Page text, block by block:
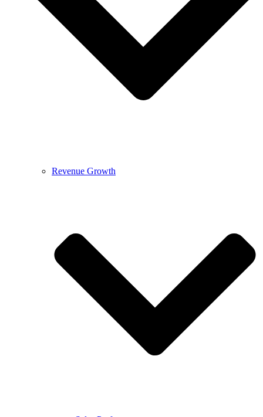
Revenue Growth